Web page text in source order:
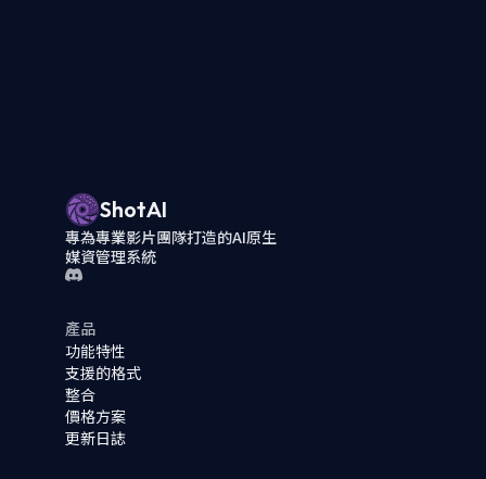
ShotAI
專為專業影片團隊打造的AI原生
媒資管理系統
產品
功能特性
支援的格式
整合
價格方案
更新日誌